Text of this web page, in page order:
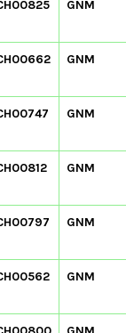
GNM
GNM
GNM
GNM
GNM
GNM